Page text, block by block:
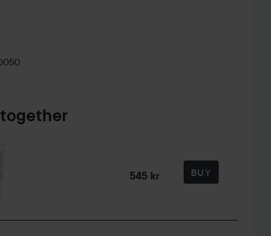
as the last step in your skincare routine and before
545 kr BUY